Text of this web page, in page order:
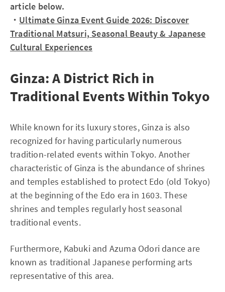
article below.
・ Ultimate Ginza Event Guide 2026: Discover
Traditional Matsuri, Seasonal Beauty & Japanese
Cultural Experiences
Ginza: A District Rich in
Traditional Events Within Tokyo
While known for its luxury stores, Ginza is also
recognized for having particularly numerous
tradition-related events within Tokyo. Another
characteristic of Ginza is the abundance of shrines
and temples established to protect Edo (old Tokyo)
at the beginning of the Edo era in 1603. These
shrines and temples regularly host seasonal
traditional events.
Furthermore, Kabuki and Azuma Odori dance are
known as traditional Japanese performing arts
representative of this area.